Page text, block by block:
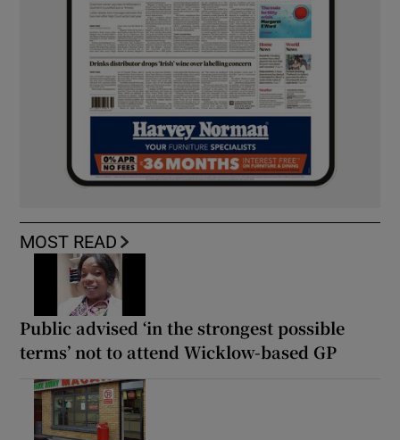
MOST READ
Public advised ‘in the strongest possible
terms’ not to attend Wicklow-based GP